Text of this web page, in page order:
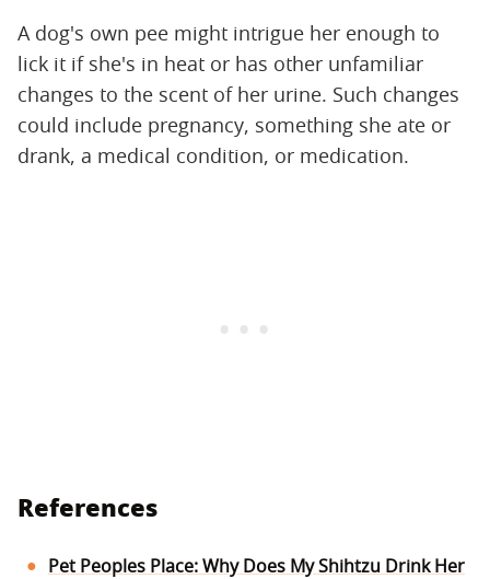
A dog's own pee might intrigue her enough to
lick it if she's in heat or has other unfamiliar
changes to the scent of her urine. Such changes
could include pregnancy, something she ate or
drank, a medical condition, or medication.
References
Pet Peoples Place: Why Does My Shihtzu Drink Her